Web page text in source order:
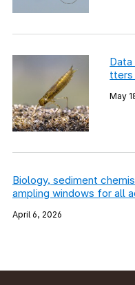
tters
May
Biology, sediment
ampling windows for all
April 6, 2026